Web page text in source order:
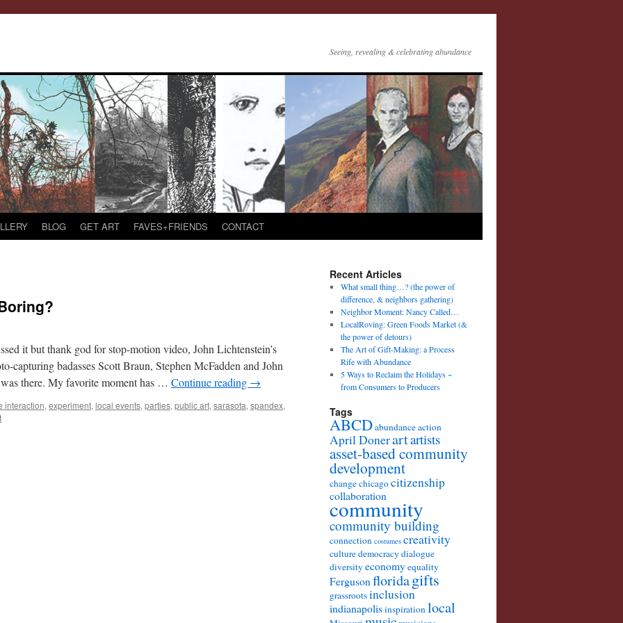
Seeing, revealing & celebrating abundance
BLOG GET ART FAVES+FRIENDS CONTACT
it but thank god for stop-motion video, John Lichtenstein’s
capturing badasses Scott Braun, Stephen McFadden and John
there. My favorite moment has … Continue reading →
interaction, experiment, local events, parties, public art, sarasota, spandex,
Recent Articles
What small thing…? (the power of
difference, & neighbors gathering)
Neighbor Moment: Nancy Called…
LocalRoving: Green Foods Market (&
the power of detours)
The Art of Gift-Making: a Process
Rife with Abundance
5 Ways to Reclaim the Holidays ~
from Consumers to Producers
Tags
ABCDabundanceaction
April Donerartartists
asset-based community
development
changechicagocitizenship
collaboration
community
community building
connection costumes creativity
culturedemocracydialogue
diversityeconomyequality
Fergusonfloridagifts
grassrootsinclusion
indianapolisinspirationlocal